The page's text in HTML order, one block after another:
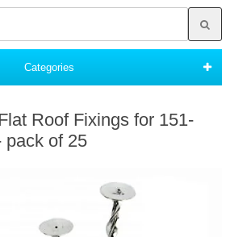
Categories
Roof Fixings for 151-
pack of 25